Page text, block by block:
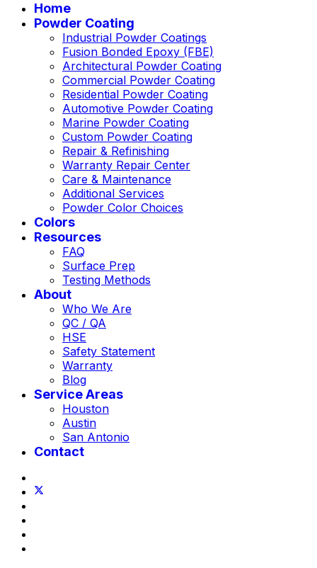
Home
Powder Coating
Industrial Powder Coatings
Fusion Bonded Epoxy (FBE)
Architectural Powder Coating
Commercial Powder Coating
Residential Powder Coating
Automotive Powder Coating
Marine Powder Coating
Custom Powder Coating
Repair & Refinishing
Warranty Repair Center
Care & Maintenance
Additional Services
Powder Color Choices
Colors
Resources
FAQ
Surface Prep
Testing Methods
About
Who We Are
QC / QA
HSE
Safety Statement
Warranty
Blog
Service Areas
Houston
Austin
San Antonio
Contact